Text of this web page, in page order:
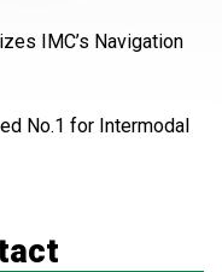
IMC’s Navigation
No.1 for Intermodal